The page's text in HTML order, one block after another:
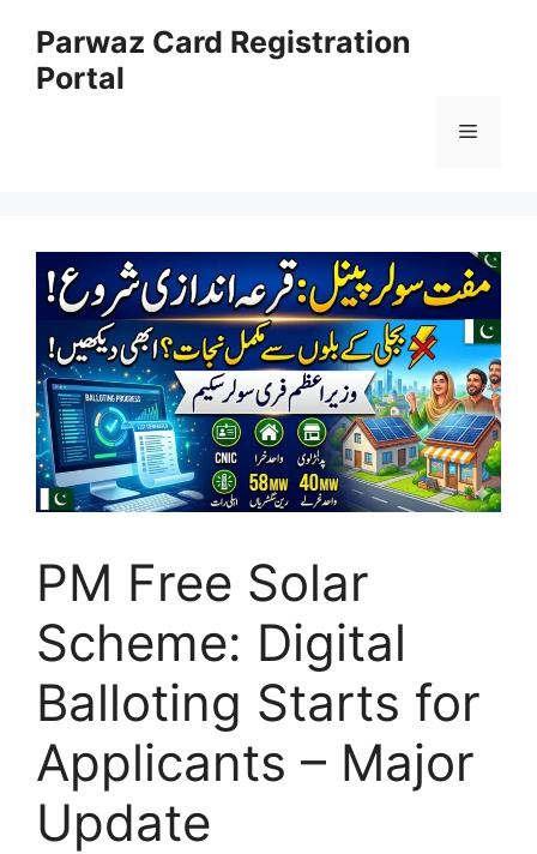
content
Parwaz Card Registration
Portal
Menu
PM Free Solar
Scheme: Digital
Balloting Starts for
Applicants – Major
Update